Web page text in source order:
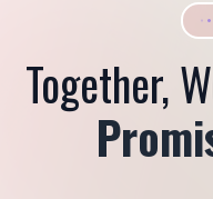
Together,